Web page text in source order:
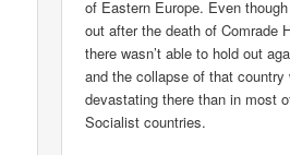
of Eastern Europe. Even
out after the death of Comrade
there wasn’t able to hold out
and the collapse of that country
devastating there than in most
Socialist countries.